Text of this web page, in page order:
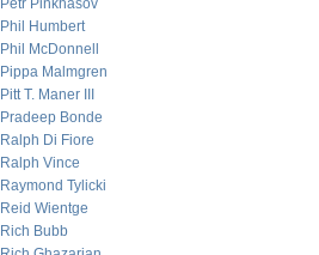
Petr Pinkhasov
Phil Humbert
Phil McDonnell
Pippa Malmgren
Pitt T. Maner III
Pradeep Bonde
Ralph Di Fiore
Ralph Vince
Raymond Tylicki
Reid Wientge
Rich Bubb